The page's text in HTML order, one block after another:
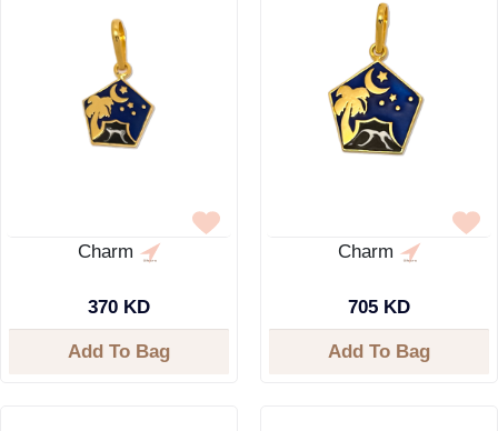
Charm
370 KD
Add To Bag
Charm
705 KD
Add To Bag